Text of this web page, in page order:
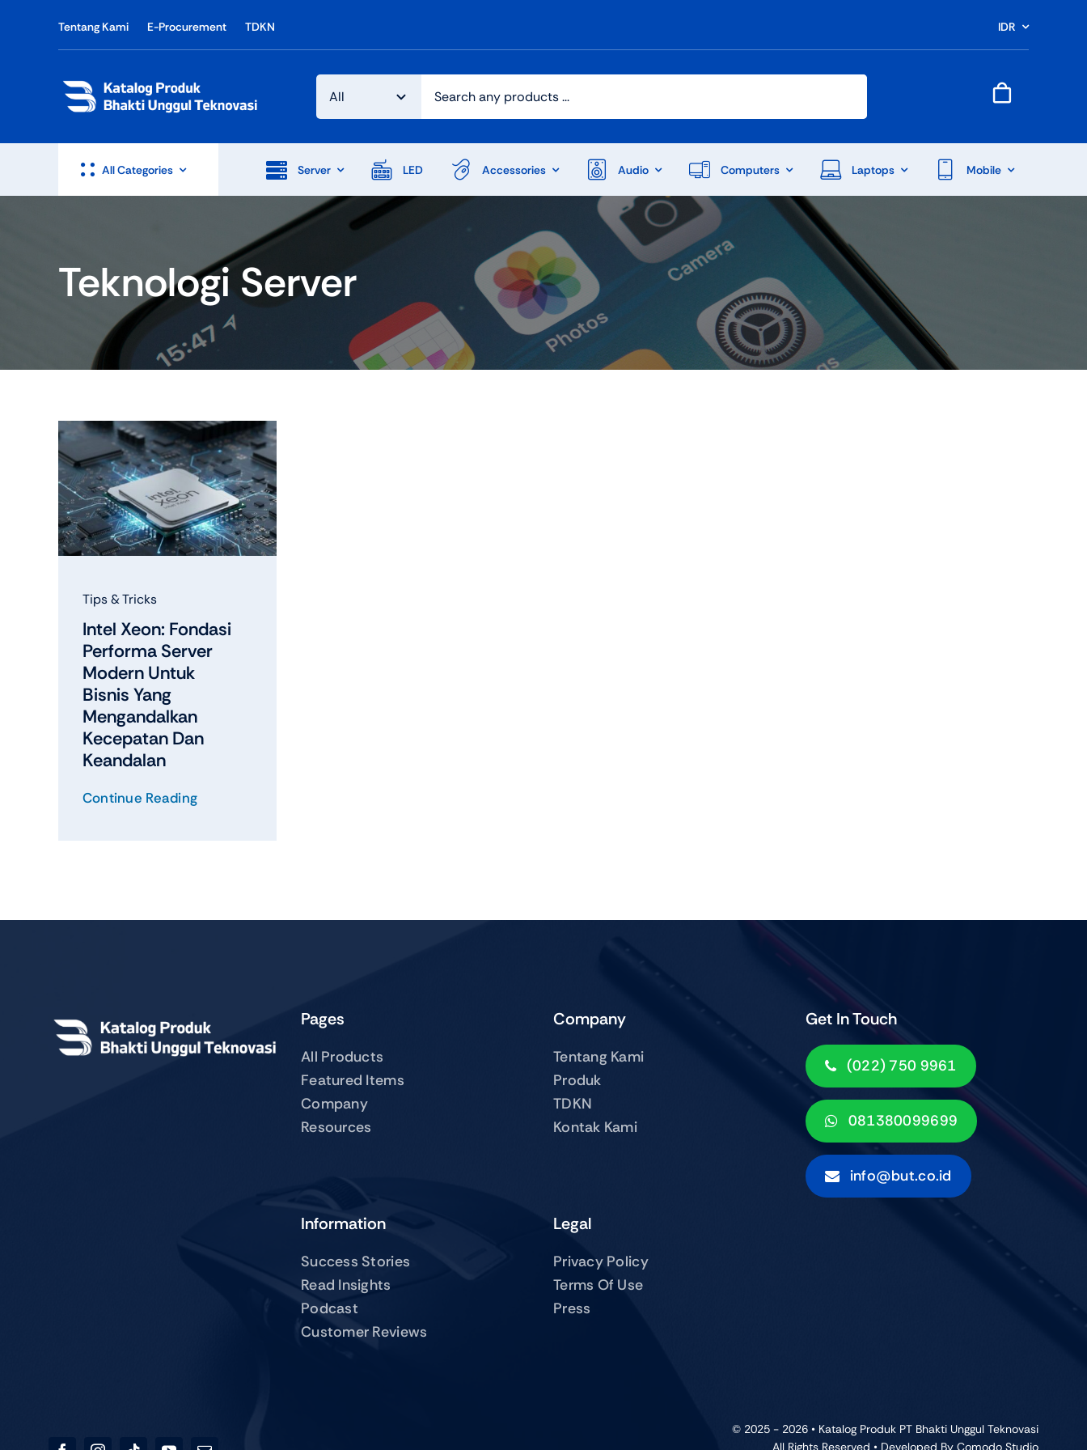
Tentang Kami E-Procurement TDKN IDR
All Categories
Watches
Fitness
End Of Season Sale
Server LED Accessories Audio Computers Laptops Mobile
Teknologi Server
Tips & Tricks
Intel Xeon: Fondasi
Performa Server
Modern Untuk
Bisnis Yang
Mengandalkan
Kecepatan Dan
Keandalan
Continue Reading
Pages
All Products
Featured Items
Company
Resources
Company
Tentang Kami
Produk
TDKN
Kontak Kami
Get In Touch
(022) 750 9961
081380099699
info@but.co.id
Information
Success Stories
Read Insights
Podcast
Customer Reviews
Legal
Privacy Policy
Terms Of Use
Press
© 2025 - 2026 • Katalog Produk PT Bhakti Unggul Teknovasi
All Rights Reserved • Developed By Comodo Studio